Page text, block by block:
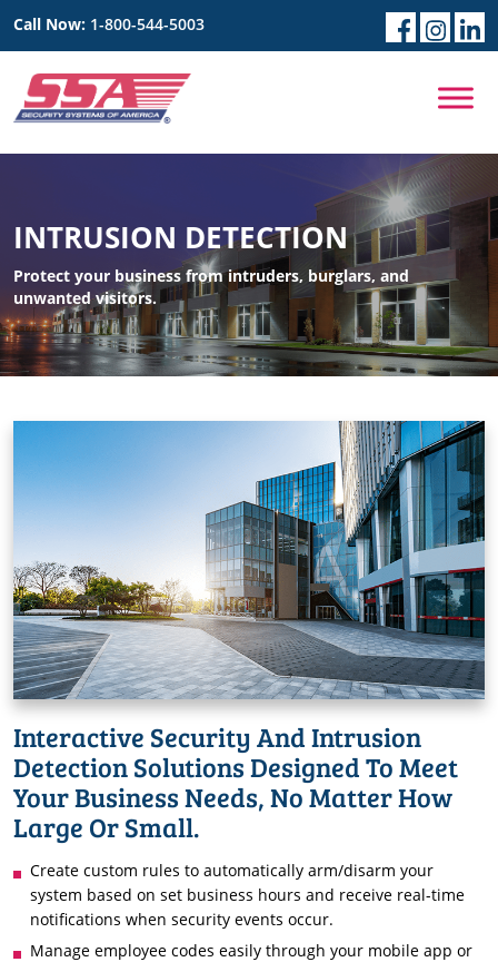
Call Now: 1-800-544-5003
INTRUSION DETECTION
Protect your business from intruders, burglars, and
unwanted visitors.
Interactive Security And Intrusion
Detection Solutions Designed To Meet
Your Business Needs, No Matter How
Large Or Small.
Create custom rules to automatically arm/disarm your
system based on set business hours and receive real-time
notifications when security events occur.
Manage employee codes easily through your mobile app or